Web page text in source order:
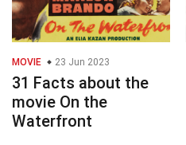
MOVIE 23 Jun 2023
31 Facts about the
movie On the
Waterfront